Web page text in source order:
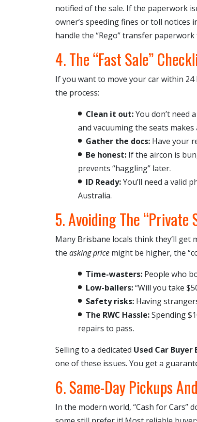
notified of the sale. If the paperwork
owner’s speeding fines or toll notices
handle the “Rego” transfer
4. The “Fast Sale”
If you want to move your car within
the process:
Clean it out:You don’t need
and vacuuming the seats
Gather the docs: Have your
Be honest: If the aircon is
prevents “haggling” later.
ID Ready:You’ll need a valid
Australia.
5. Avoiding The “Private
Many Brisbane locals think they’ll get
the asking price might be higher, the
Time-wasters: People who
Low-ballers:“Will you take
Safety risks: Having
The RWC Hassle:Spending
repairs to pass.
Selling to a dedicated Used Car Buyer
one of these issues. You get a
6. Same-Day Pickups
In the modern world, “Cash for Cars”